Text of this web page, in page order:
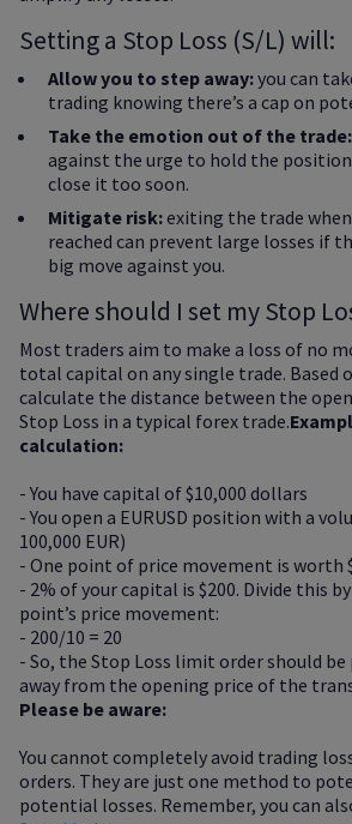
Setting a Stop Loss (S/L) will:
Allow you to step away:you can
trading knowing there’s a cap on
Take the emotion out of the trade:
against the urge to hold the
close it too soon.
Mitigate risk:exiting the trade
reached can prevent large losses if
big move against you.
Where should I set my Stop
Most traders aim to make a loss of no
total capital on any single trade. Based
calculate the distance between the
Stop Loss in a typical forex trade.
calculation:
- You have capital of $10,000 dollars
- You open a EURUSD position with a
100,000 EUR)
- One point of price movement is worth
- 2% of your capital is $200. Divide this
point’s price movement:
- 200/10 = 20
- So, the Stop Loss limit order should be
away from the opening price of the
Please be aware:
You cannot completely avoid trading
orders. They are just one method to
potential losses. Remember, you can